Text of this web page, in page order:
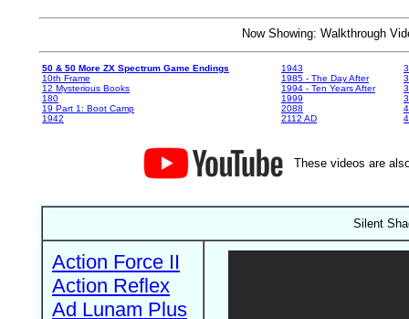
Now Showing: Walkthrough
50 & 50 More ZX Spectrum Game Endings
10th Frame
12 Mysterious Books
180
19 Part 1: Boot Camp
1942
1943
1985 - The Day After
1994 - Ten Years After
1999
2088
2112 AD
These videos are
Silent
Action Force II
Action Reflex
Ad Lunam Plus